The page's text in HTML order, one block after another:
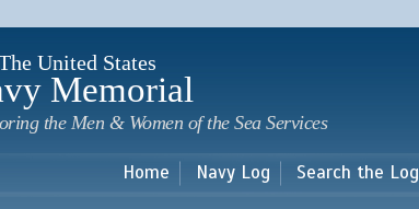
main
United States
Memorial
the Men & Women of the Sea Services
Home Navy Log Search the Log